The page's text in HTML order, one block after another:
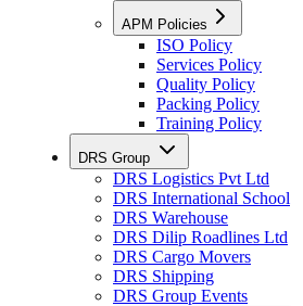
APM Policies
ISO Policy
Services Policy
Quality Policy
Packing Policy
Training Policy
DRS Group
DRS Logistics Pvt Ltd
DRS International School
DRS Warehouse
DRS Dilip Roadlines Ltd
DRS Cargo Movers
DRS Shipping
DRS Group Events